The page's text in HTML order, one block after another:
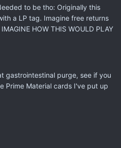
to be tho: Originally this
a LP tag. Imagine free returns
HOW THIS WOULD PLAY
gastrointestinal purge, see if you
Prime Material cards I've put up